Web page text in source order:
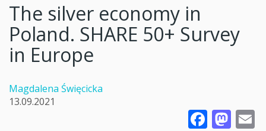
The silver economy in
Poland. SHARE 50+ Survey
in Europe
Magdalena Święcicka
13.09.2021